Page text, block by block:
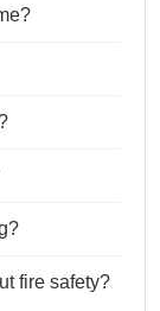
fire safety?